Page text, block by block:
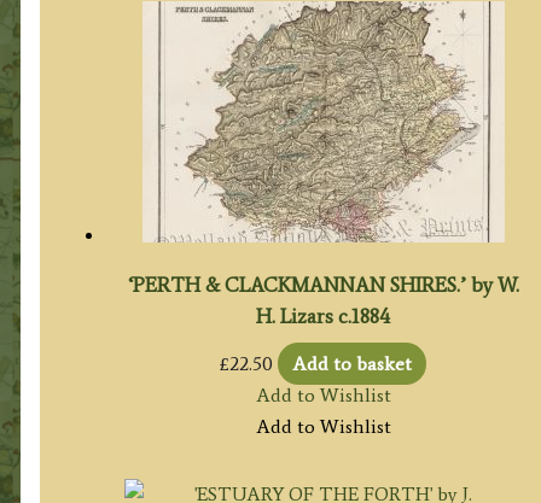
‘PERTH & CLACKMANNAN SHIRES.’ by W.
H. Lizars c.1884
£22.50
Add to basket
Add to Wishlist
Add to Wishlist